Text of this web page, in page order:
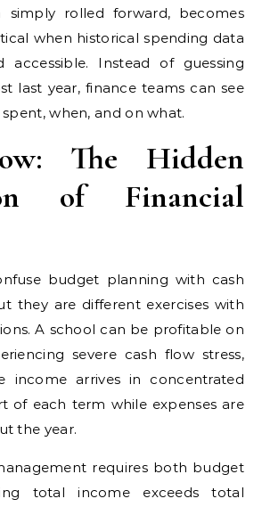
simply rolled forward, becomes
when historical spending data
accessible. Instead of guessing
last year, finance teams can see
when, and on what.
The Hidden
of Financial
budget planning with cash
they are different exercises with
A school can be profitable on
severe cash flow stress,
income arrives in concentrated
of each term while expenses are
the year.
requires both budget
total income exceeds total